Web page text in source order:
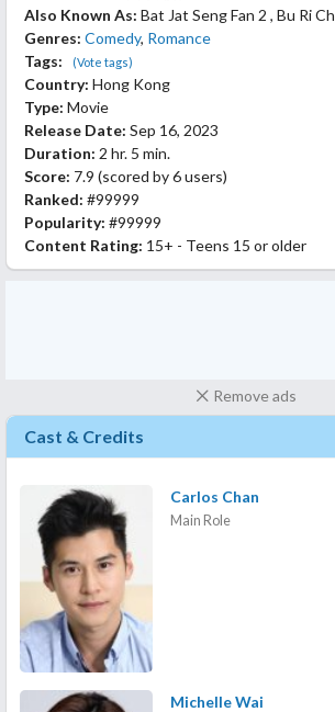
Also Known As: Bat Jat Seng Fan 2 , Bu Ri
Genres: Comedy, Romance
Tags:
(Vote tags)
Country: Hong Kong
Type: Movie
Release Date: Sep 16, 2023
Duration: 2 hr. 5 min.
Score: 7.9 (scored by6 users)
Ranked: #99999
Popularity: #99999
Content Rating: 15+ - Teens 15 or older
Remove ads
Cast & Credits
Carlos Chan
Main Role
Michelle Wai